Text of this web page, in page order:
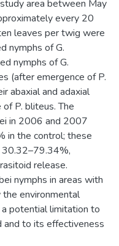
area between May
every 20
leaves per twig were
nymphs of G.
nymphs of G.
(after emergence of P.
abaxial and adaxial
P. bliteus. The
in 2006 and 2007
in the control; these
release.
nymphs in areas with
environmental
potential limitation to
to its effectiveness